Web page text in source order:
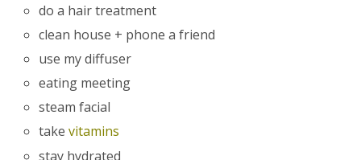
do a hair treatment
clean house + phone a friend
use my diffuser
eating meeting
steam facial
take vitamins
stay hydrated